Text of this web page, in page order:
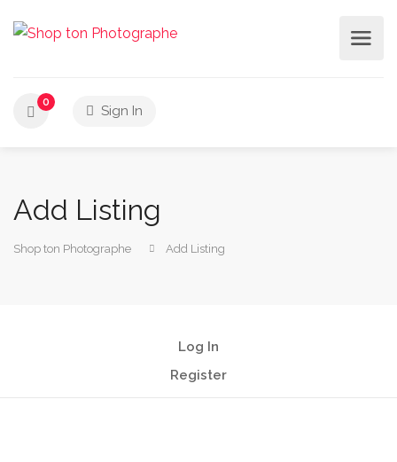
0
Sign In
Add Listing
Shop ton Photographe Add Listing
Log In
Register